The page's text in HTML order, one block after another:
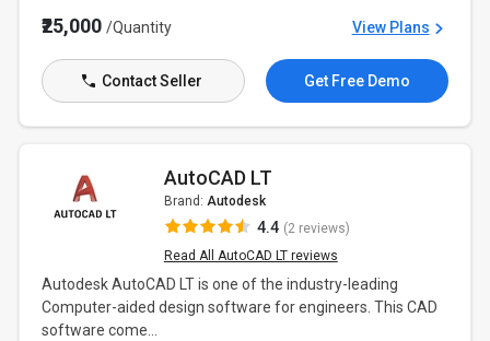
₹25,000/Quantity View Plans
Contact Seller Get Free Demo
AutoCAD LT
Brand: Autodesk
4.4 (2 reviews)
Read All AutoCAD LT reviews
Autodesk AutoCAD LT is one of the industry-leading
Computer-aided design software for engineers. This CAD
software come...